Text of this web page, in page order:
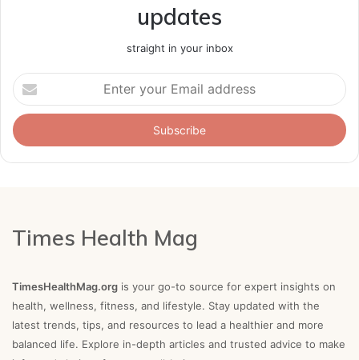
updates
straight in your inbox
Enter
your
Email
address
Times Health Mag
TimesHealthMag.org is your go-to source for expert insights on
health, wellness, fitness, and lifestyle. Stay updated with the
latest trends, tips, and resources to lead a healthier and more
balanced life. Explore in-depth articles and trusted advice to make